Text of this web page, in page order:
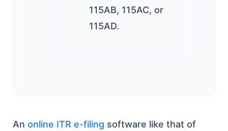
115AB, 115AC, or
115AD.
An online ITR e-filing software like that of